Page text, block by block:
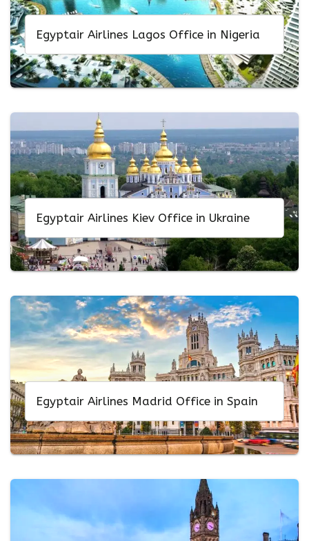
Egyptair Airlines Lagos Office in Nigeria
Egyptair Airlines Kiev Office in Ukraine
Egyptair Airlines Madrid Office in Spain